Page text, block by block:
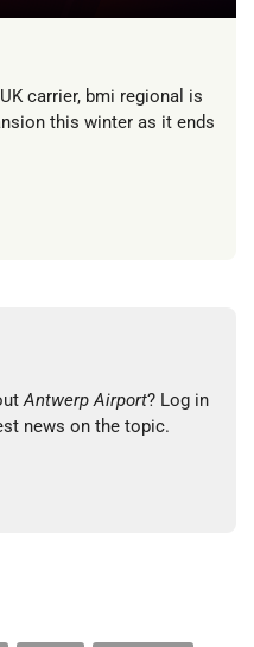
carrier, bmi regional is
this winter as it ends
Antwerp Airport? Log in
news on the topic.